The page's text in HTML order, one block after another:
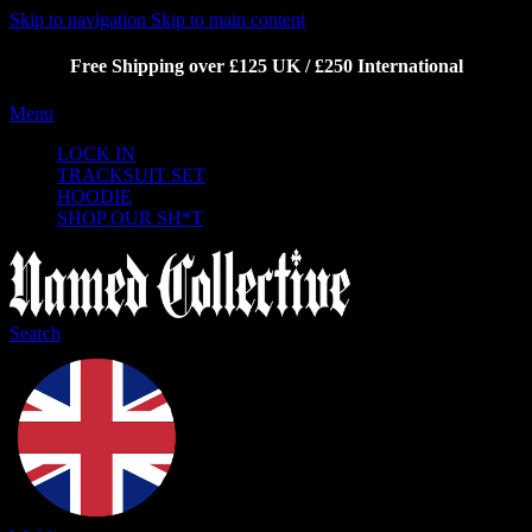
Skip to navigation Skip to main content
Free Shipping over £125 UK / £250 International
Menu
LOCK IN
TRACKSUIT SET
HOODIE
SHOP OUR SH*T
Search